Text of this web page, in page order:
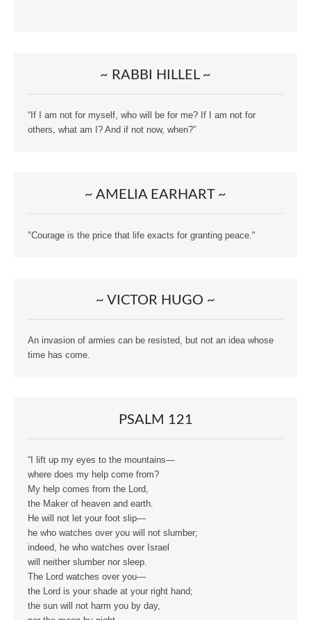
~ RABBI HILLEL ~
“If I am not for myself, who will be for me? If I am not for
others, what am I? And if not now, when?”
~ AMELIA EARHART ~
"Courage is the price that life exacts for granting peace."
~ VICTOR HUGO ~
An invasion of armies can be resisted, but not an idea whose
time has come.
PSALM 121
“I lift up my eyes to the mountains—
where does my help come from?
My help comes from the Lord,
the Maker of heaven and earth.
He will not let your foot slip—
he who watches over you will not slumber;
indeed, he who watches over Israel
will neither slumber nor sleep.
The Lord watches over you—
the Lord is your shade at your right hand;
the sun will not harm you by day,